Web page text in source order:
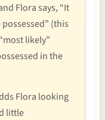
Flora says, “It
(this
likely”
in the
Flora looking
little